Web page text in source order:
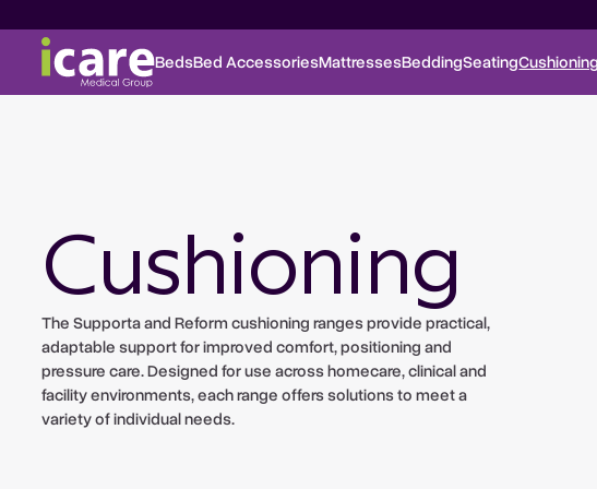
BedsBed AccessoriesMattressesBeddingSeating
Cushioning
The Supporta and Reform cushioning ranges provide practical,
adaptable support for improved comfort, positioning and
pressure care. Designed for use across homecare, clinical and
facility environments, each range offers solutions to meet a
variety of individual needs.